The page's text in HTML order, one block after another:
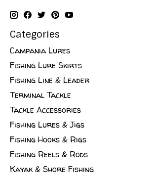
Categories
Campania Lures
Fishing Lure Skirts
Fishing Line & Leader
Terminal Tackle
Tackle Accessories
Fishing Lures & Jigs
Fishing Hooks & Rigs
Fishing Reels & Rods
Kayak & Shore Fishing